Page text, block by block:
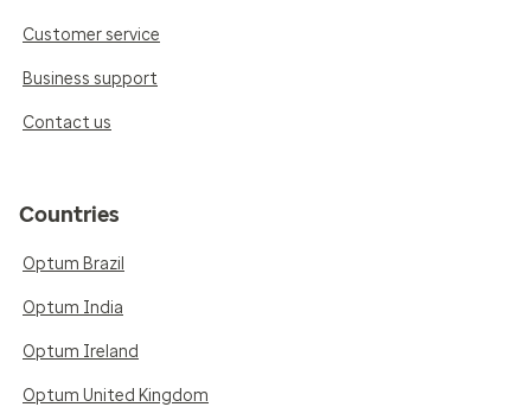
Customer service
Business support
Contact us
Countries
Optum Brazil
Optum India
Optum Ireland
Optum United Kingdom